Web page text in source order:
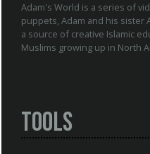
Adam's World is a series of
puppets, Adam and his sister
a source of creative Islamic
Muslims growing up in North
Tools